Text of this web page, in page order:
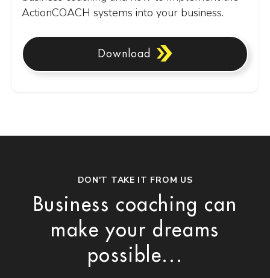
ActionCOACH systems into your business.
Download
DON'T TAKE IT FROM US
Business coaching can
make your dreams
possible...